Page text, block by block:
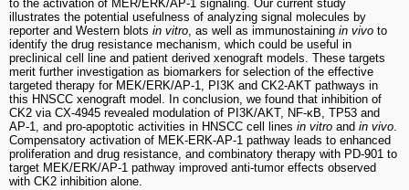
to the activation of MER/ERK/AP-1 signaling. Our current study
illustrates the potential usefulness of analyzing signal molecules by
reporter and Western blots in vitro, as well as immunostaining in vivo to
identify the drug resistance mechanism, which could be useful in
preclinical cell line and patient derived xenograft models. These targets
merit further investigation as biomarkers for selection of the effective
targeted therapy for MEK/ERK/AP-1, PI3K and CK2-AKT pathways in
this HNSCC xenograft model. In conclusion, we found that inhibition of
CK2 via CX-4945 revealed modulation of PI3K/AKT, NF-κB, TP53 and
AP-1, and pro-apoptotic activities in HNSCC cell lines in vitro and in vivo.
Compensatory activation of MEK-ERK-AP-1 pathway leads to enhanced
proliferation and drug resistance, and combinatory therapy with PD-901 to
target MEK/ERK/AP-1 pathway improved anti-tumor effects observed
with CK2 inhibition alone.